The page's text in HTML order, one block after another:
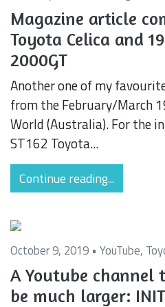
Magazine article
Toyota Celica and
2000GT
Another one of my
from the February/March
World (Australia). For the
ST162 Toyota...
Continue reading...
October 9, 2019 • YouTube,
A Youtube channel
be much larger: